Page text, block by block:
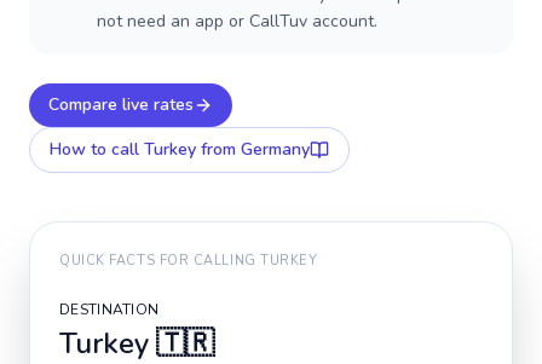
not need an app or CallTuv account.
Compare live rates
How to call Turkey from Germany
QUICK FACTS FOR CALLINGTURKEY
DESTINATION
Turkey🇹🇷